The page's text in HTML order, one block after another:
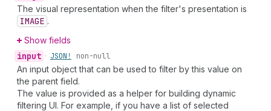
The visual representation when the filter's presentation is
IMAGE .
Show fields
input • JSON! non-null
An input object that can be used to filter by this value on
the parent field.
The value is provided as a helper for building dynamic
filtering UI. For example, if you have a list of selected